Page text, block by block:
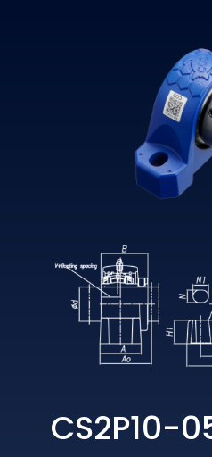
CS2P10-